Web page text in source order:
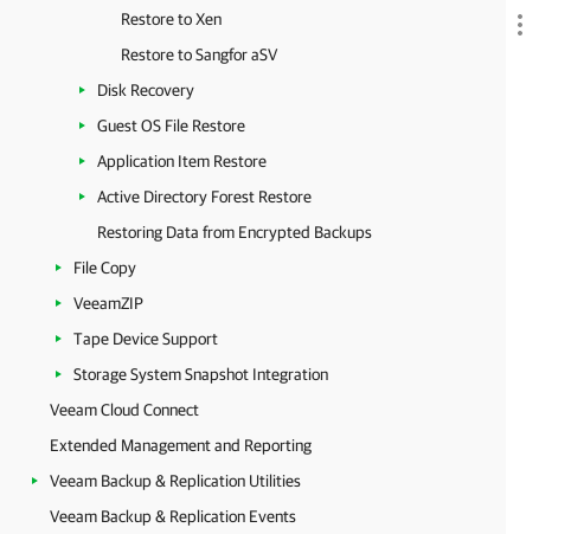
Restore to Xen
Restore to Sangfor aSV
Disk Recovery
Guest OS File Restore
Application Item Restore
Active Directory Forest Restore
Restoring Data from Encrypted Backups
File Copy
VeeamZIP
Tape Device Support
Storage System Snapshot Integration
Veeam Cloud Connect
Extended Management and Reporting
Veeam Backup & Replication Utilities
Veeam Backup & Replication Events